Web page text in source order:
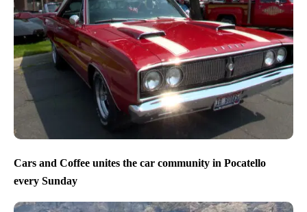
Cars and Coffee unites the car community in Pocatello
every Sunday